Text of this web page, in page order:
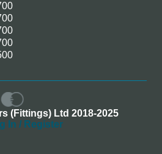
(Fittings) Ltd 2018-2025
In / Register